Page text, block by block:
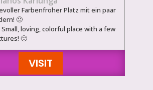
Farbenfroher Platz mit ein paar
🙂
loving, colorful place with a few
🙂
VISIT